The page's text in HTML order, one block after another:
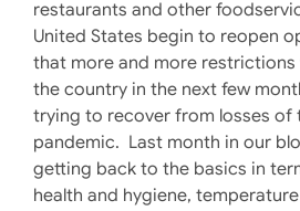
restaurants and other
United States begin to reopen
that more and more restrictions
the country in the next few
trying to recover from losses of
pandemic. Last month in our
getting back to the basics in
health and hygiene,